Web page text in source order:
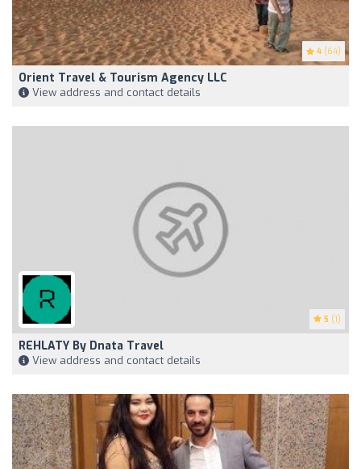
4 (64)
Orient Travel & Tourism Agency LLC
View address and contact details
5 (1)
REHLATY By Dnata Travel
View address and contact details